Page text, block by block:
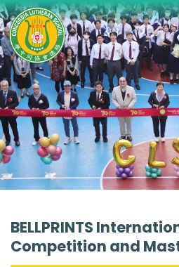
BELLPRINTS
Competition and